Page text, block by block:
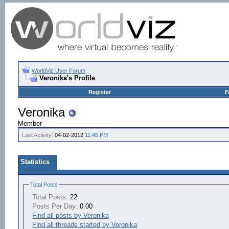
WorldViz User Forum
Veronika's Profile
Register
Veronika
Member
Last Activity: 04-02-2012 11:45 PM
Statistics
Total Posts
Total Posts: 22
Posts Per Day: 0.00
Find all posts by Veronika
Find all threads started by Veronika